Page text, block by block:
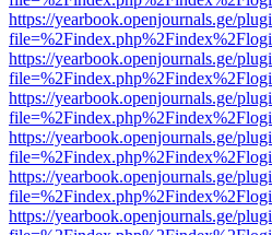
https://yearbook.openjournals.ge/
https://yearbook.openjournals.ge/
https://yearbook.openjournals.ge/
https://yearbook.openjournals.ge/
https://yearbook.openjournals.ge/
https://yearbook.openjournals.ge/